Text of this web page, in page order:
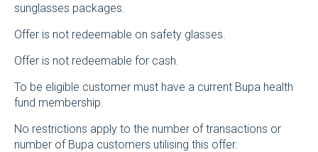
sunglasses packages.
Offer is not redeemable on safety glasses.
Offer is not redeemable for cash.
To be eligible customer must have a current Bupa health
fund membership.
No restrictions apply to the number of transactions or
number of Bupa customers utilising this offer.